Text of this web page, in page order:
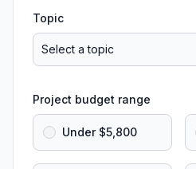
Topic
Project budget range
Under $5,800